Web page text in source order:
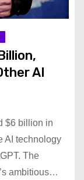
AI
$6 billion in
AI technology
The
ambitious…